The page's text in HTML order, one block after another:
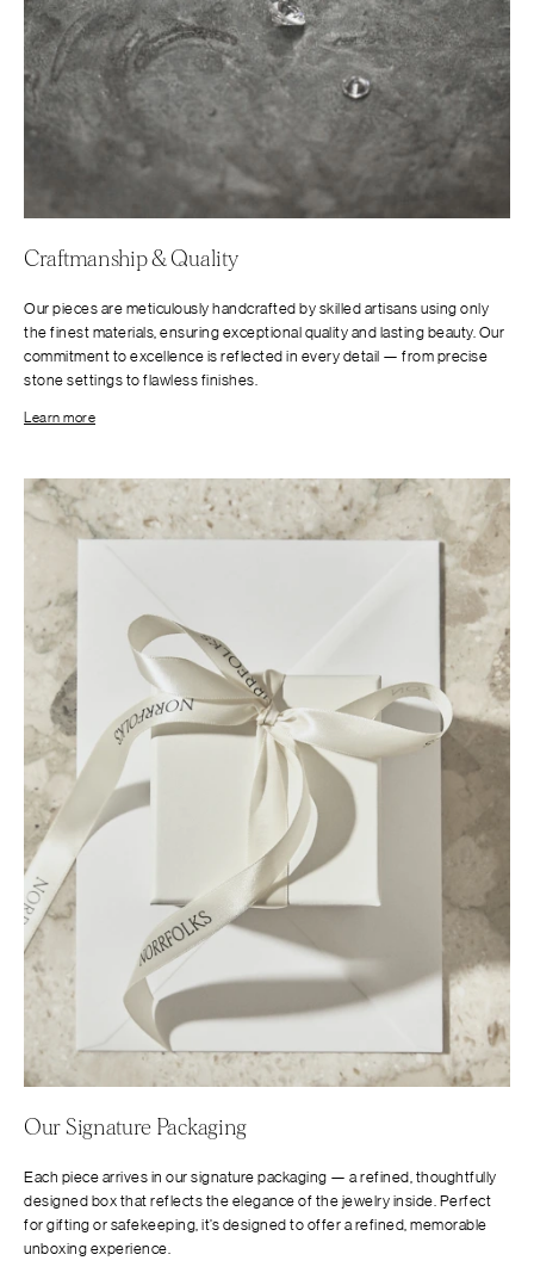
Craftmanship & Quality
Our pieces are meticulously handcrafted by skilled artisans using only
the finest materials, ensuring exceptional quality and lasting beauty. Our
commitment to excellence is reflected in every detail — from precise
stone settings to flawless finishes.
Learn more
Our Signature Packaging
Each piece arrives in our signature packaging — a refined, thoughtfully
designed box that reflects the elegance of the jewelry inside. Perfect
for gifting or safekeeping, it’s designed to offer a refined, memorable
unboxing experience.